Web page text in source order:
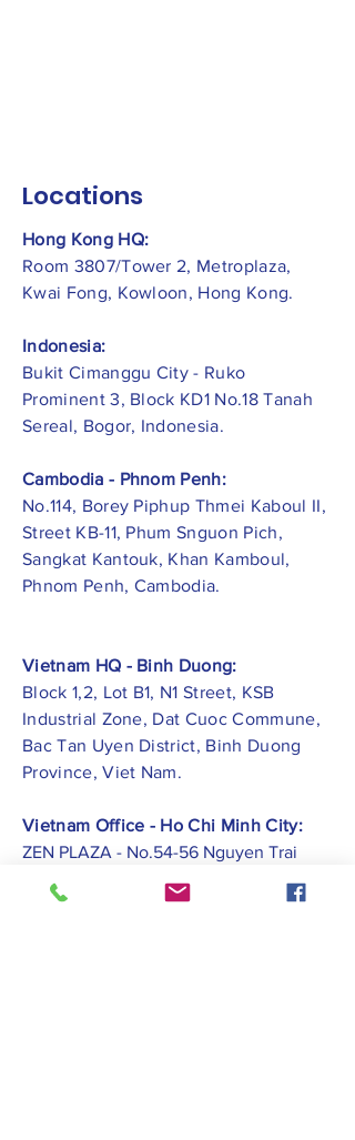
Locations
Hong Kong HQ:
Room 3807/Tower 2, Metroplaza,
Kwai Fong, Kowloon, Hong Kong.
Indonesia:
​Bukit Cimanggu City - Ruko
Prominent 3, Block KD1 No.18 Tanah
Sereal, Bogor, Indonesia.
Cambodia - Phnom Penh:
No.114, Borey Piphup Thmei Kaboul II,
Street KB-11, Phum Snguon Pich,
Sangkat Kantouk, Khan Kamboul,
Phnom Penh, Cambodia.
Vietnam HQ - Binh Duong:
Block 1,2, Lot B1, N1 Street, KSB
Industrial Zone, Dat Cuoc Commune,
Bac Tan Uyen District, Binh Duong
Province, Viet Nam.
Vietnam Office - Ho Chi Minh City:
ZEN PLAZA - No.54-56 Nguyen Trai
Street, Ben Thanh Ward, District 1, Ho
Chi Minh City.